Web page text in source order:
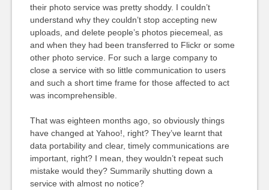
their photo service was pretty shoddy. I couldn’t
understand why they couldn’t stop accepting new
uploads, and delete people’s photos piecemeal, as
and when they had been transferred to Flickr or some
other photo service. For such a large company to
close a service with so little communication to users
and such a short time frame for those affected to act
was incomprehensible.
That was eighteen months ago, so obviously things
have changed at Yahoo!, right? They’ve learnt that
data portability and clear, timely communications are
important, right? I mean, they wouldn’t repeat such
mistake would they? Summarily shutting down a
service with almost no notice?